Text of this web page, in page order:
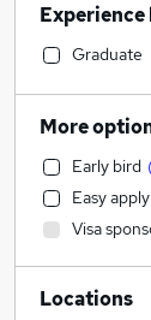
Sales
General
Customer
Health &
Estate
Other
Motoring
Experience
Graduate
More
Early bird
Easy apply
Visa
Locations